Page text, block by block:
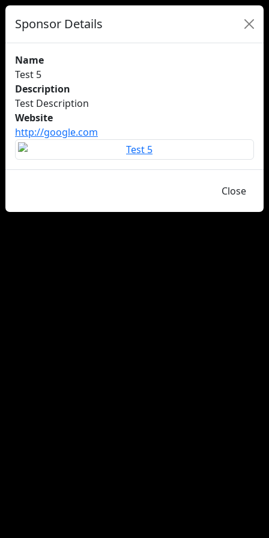
Sponsor Details
Name
Test 5
Description
Test Description
Website
http://google.com
Close